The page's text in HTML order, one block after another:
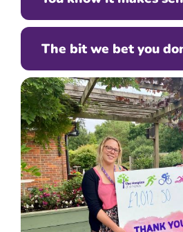
The bit we bet you